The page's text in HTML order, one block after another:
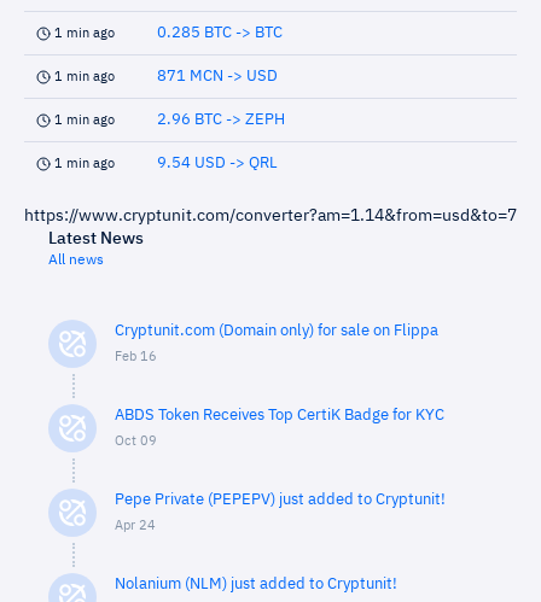
1 min ago 0.285 BTC -> BTC
1 min ago 871 MCN -> USD
1 min ago 2.96 BTC -> ZEPH
1 min ago 9.54 USD -> QRL
https://www.cryptunit.com/converter?am=1.14&from=usd&to=7
Latest News
All news
Cryptunit.com (Domain only) for sale on Flippa
Feb 16
ABDS Token Receives Top CertiK Badge for KYC
Oct 09
Pepe Private (PEPEPV) just added to Cryptunit!
Apr 24
Nolanium (NLM) just added to Cryptunit!